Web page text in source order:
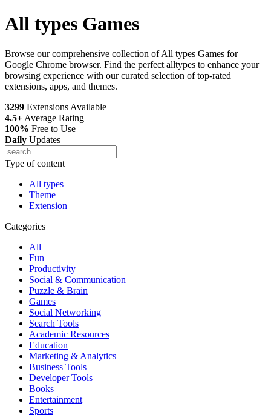
All types Games
Browse our comprehensive collection of All types Games for
Google Chrome browser. Find the perfect alltypes to enhance your
browsing experience with our curated selection of top-rated
extensions, apps, and themes.
3299 Extensions Available
4.5+ Average Rating
100% Free to Use
Daily Updates
Type of content
All types
Theme
Extension
Categories
All
Fun
Productivity
Social & Communication
Puzzle & Brain
Games
Social Networking
Search Tools
Academic Resources
Education
Marketing & Analytics
Business Tools
Developer Tools
Books
Entertainment
Sports